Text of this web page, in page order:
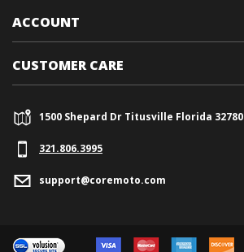
ACCOUNT
CUSTOMER CARE
1500 Shepard Dr Titusville Florida 32780
321.806.3995
support@coremoto.com